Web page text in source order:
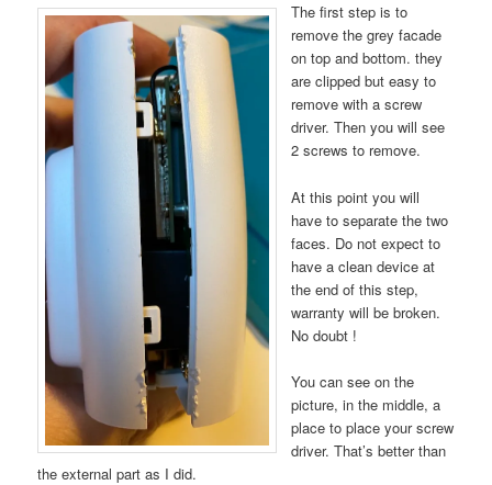
The first step is to
remove the grey facade
on top and bottom. they
are clipped but easy to
remove with a screw
driver. Then you will see
2 screws to remove.
At this point you will
have to separate the two
faces. Do not expect to
have a clean device at
the end of this step,
warranty will be broken.
No doubt !
You can see on the
picture, in the middle, a
place to place your screw
driver. That’s better than
the external part as I did.